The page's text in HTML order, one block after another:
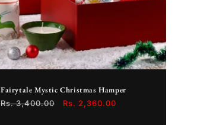
Fairytale Mystic Christmas Hamper
Regular
Rs. 3,400.00
Sale
Rs. 2,360.00